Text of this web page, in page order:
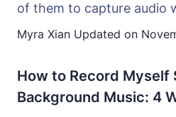
of them to capture audio
Myra Xian Updated on
How to Record Myself
Background Music: 4